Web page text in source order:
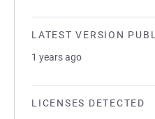
LATEST VERSION
1 years ago
LICENSES DETECTED